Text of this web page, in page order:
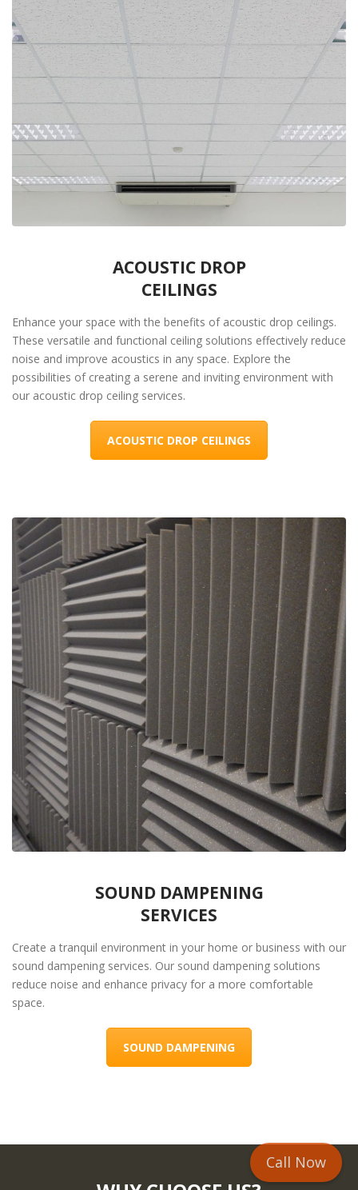
ACOUSTIC DROP
CEILINGS
Enhance your space with the benefits of acoustic drop ceilings.
These versatile and functional ceiling solutions effectively reduce
noise and improve acoustics in any space. Explore the
possibilities of creating a serene and inviting environment with
our acoustic drop ceiling services.
ACOUSTIC DROP CEILINGS
SOUND DAMPENING
SERVICES
Create a tranquil environment in your home or business with our
sound dampening services. Our sound dampening solutions
reduce noise and enhance privacy for a more comfortable
space.
SOUND DAMPENING
Call Now